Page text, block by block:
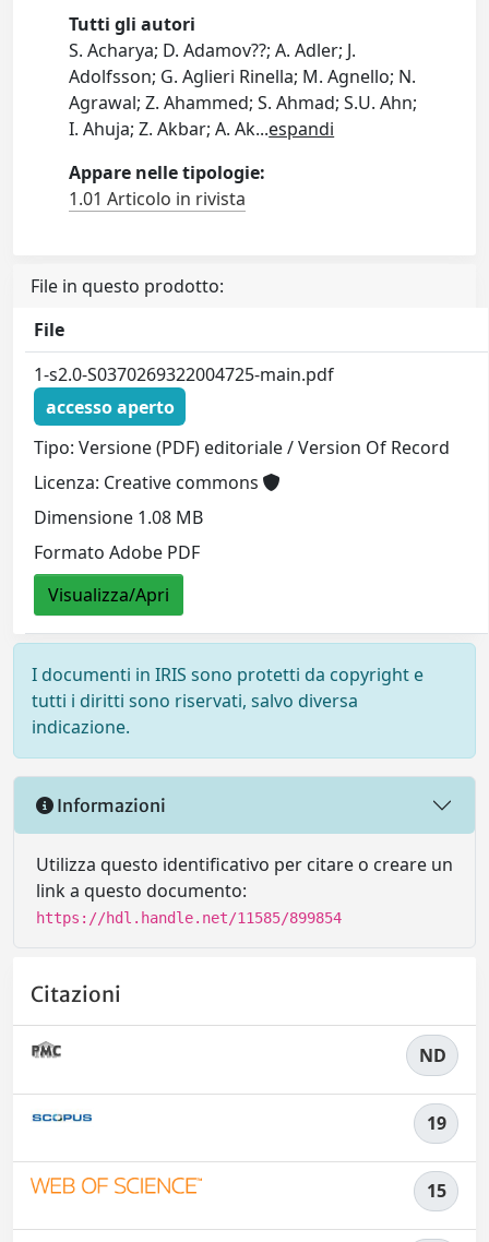
Tutti gli autori
S. Acharya; D. Adamov??; A. Adler; J.
Adolfsson; G. Aglieri Rinella; M. Agnello; N.
Agrawal; Z. Ahammed; S. Ahmad; S.U. Ahn;
I. Ahuja; Z. Akbar; A. Ak...espandi
Appare nelle tipologie:
1.01 Articolo in rivista
File in questo prodotto:
File
1-s2.0-S0370269322004725-main.pdf
accesso aperto
Tipo: Versione (PDF) editoriale / Version Of Record
Licenza: Creative commons
Dimensione 1.08 MB
Formato Adobe PDF
Visualizza/Apri
I documenti in IRIS sono protetti da copyright e
tutti i diritti sono riservati, salvo diversa
indicazione.
Informazioni
Utilizza questo identificativo per citare o creare un
link a questo documento:
https://hdl.handle.net/11585/899854
Citazioni
ND
19
15